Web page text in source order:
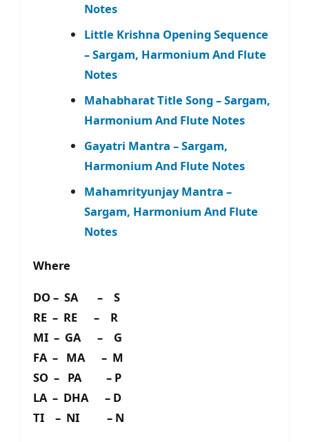
Notes
Little Krishna Opening Sequence
– Sargam, Harmonium And Flute
Notes
Mahabharat Title Song – Sargam,
Harmonium And Flute Notes
Gayatri Mantra – Sargam,
Harmonium And Flute Notes
Mahamrityunjay Mantra –
Sargam, Harmonium And Flute
Notes
Where
DO – SA – S
RE – RE – R
MI – GA – G
FA – MA – M
SO – PA – P
LA – DHA – D
TI – NI – N